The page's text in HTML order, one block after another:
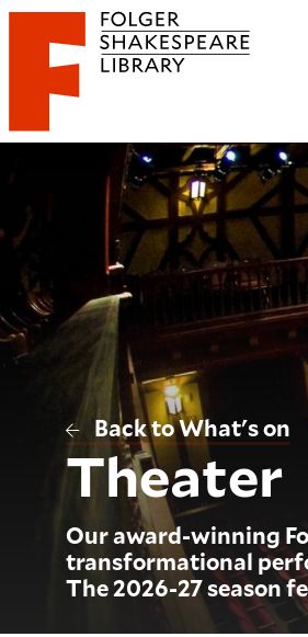
Website navigation
Folger Shakespeare Library - Home
Back to What's on
Theater
Our award-winning
transformational
The 2026-27 season